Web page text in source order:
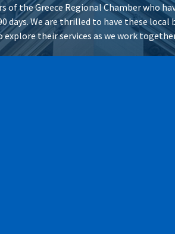
of the Greece Regional Chamber who
days. We are thrilled to have these local
explore their services as we work